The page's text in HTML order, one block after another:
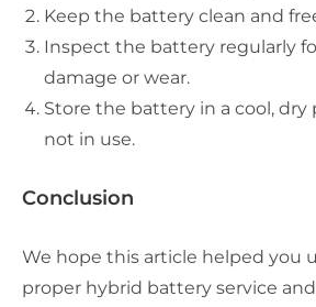
Keep the battery clean and
Inspect the battery regularly
damage or wear.
Store the battery in a cool, dry
not in use.
Conclusion
We hope this article helped you
proper hybrid battery service